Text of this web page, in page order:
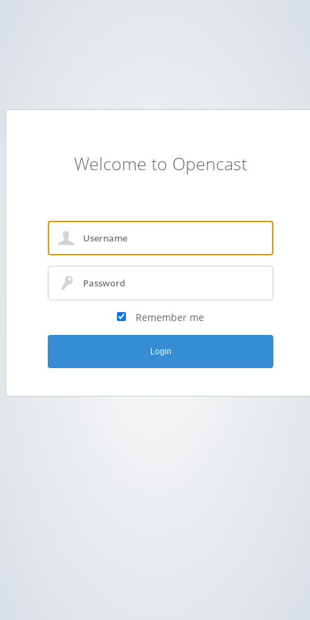
Welcome to Opencast
Remember me
Login